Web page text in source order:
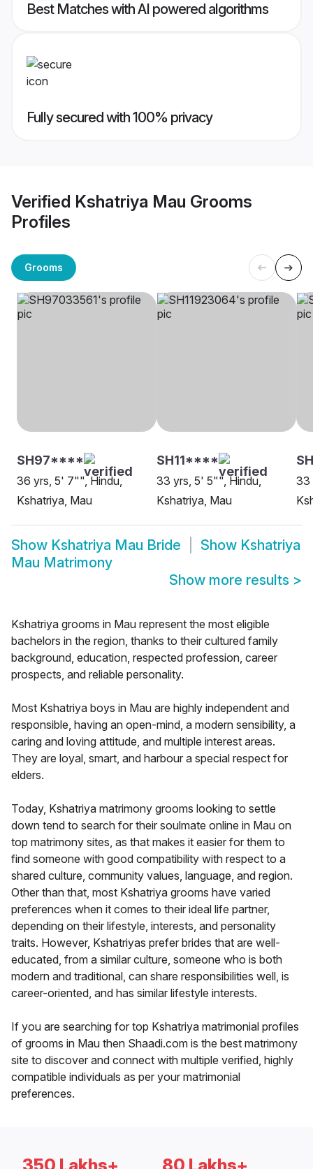
Best Matches with AI powered algorithms
Fully secured with 100% privacy
Verified Kshatriya Mau Grooms
Profiles
Grooms
SH97****
36 yrs, 5' 7"", Hindu,
Kshatriya, Mau
SH11****
33 yrs, 5' 5"", Hindu,
Kshatriya, Mau
33
Show Kshatriya Mau Bride Show Kshatriya
Mau Matrimony
Show more results >
Kshatriya grooms in Mau represent the most eligible
bachelors in the region, thanks to their cultured family
background, education, respected profession, career
prospects, and reliable personality.
Most Kshatriya boys in Mau are highly independent and
responsible, having an open-mind, a modern sensibility, a
caring and loving attitude, and multiple interest areas.
They are loyal, smart, and harbour a special respect for
elders.
Today, Kshatriya matrimony grooms looking to settle
down tend to search for their soulmate online in Mau on
top matrimony sites, as that makes it easier for them to
find someone with good compatibility with respect to a
shared culture, community values, language, and region.
Other than that, most Kshatriya grooms have varied
preferences when it comes to their ideal life partner,
depending on their lifestyle, interests, and personality
traits. However, Kshatriyas prefer brides that are well-
educated, from a similar culture, someone who is both
modern and traditional, can share responsibilities well, is
career-oriented, and has similar lifestyle interests.
If you are searching for top Kshatriya matrimonial profiles
of grooms in Mau then Shaadi.com is the best matrimony
site to discover and connect with multiple verified, highly
compatible individuals as per your matrimonial
preferences.